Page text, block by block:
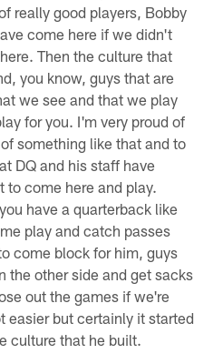
really good players, Bobby
come here if we didn't
Then the culture that
you know, guys that are
we see and that we play
for you. I'm very proud of
something like that and to
DQ and his staff have
come here and play.
have a quarterback like
play and catch passes
come block for him, guys
the other side and get sacks
out the games if we're
easier but certainly it started
culture that he built.